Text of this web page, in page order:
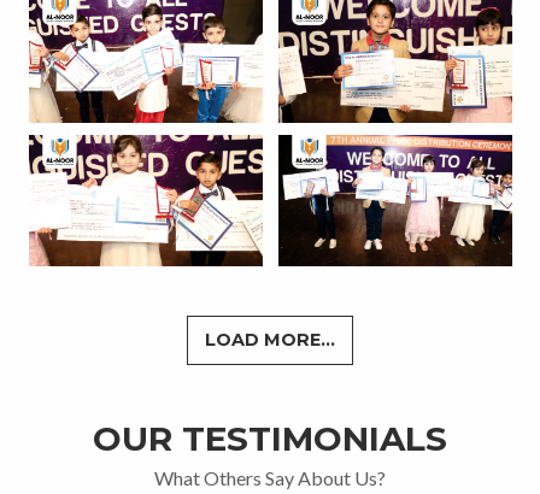
LOAD MORE...
OUR TESTIMONIALS
What Others Say About Us?